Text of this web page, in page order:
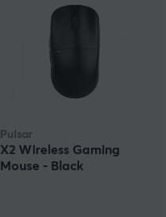
Pulsar
X2 Wireless Gaming
Mouse - Black